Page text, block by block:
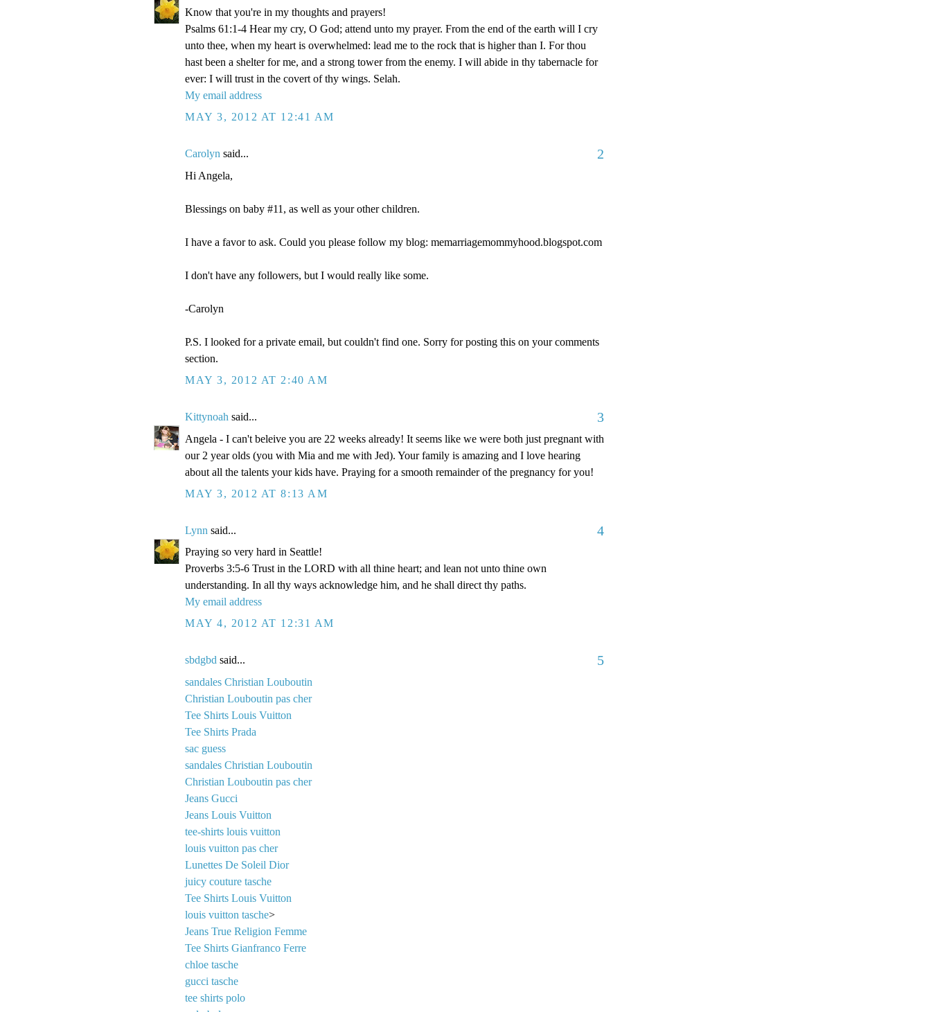
Know that you're in my thoughts and prayers!
Psalms 61:1-4 Hear my cry, O God; attend unto my prayer. From the end of the earth will I cry
unto thee, when my heart is overwhelmed: lead me to the rock that is higher than I. For thou
hast been a shelter for me, and a strong tower from the enemy. I will abide in thy tabernacle for
ever: I will trust in the covert of thy wings. Selah.
My email address
MAY 3, 2012 AT 12:41 AM
Carolyn said... 2
Hi Angela,
Blessings on baby #11, as well as your other children.
I have a favor to ask. Could you please follow my blog: memarriagemommyhood.blogspot.com
I don't have any followers, but I would really like some.
-Carolyn
P.S. I looked for a private email, but couldn't find one. Sorry for posting this on your comments
section.
MAY 3, 2012 AT 2:40 AM
Kittynoah said... 3
Angela - I can't beleive you are 22 weeks already! It seems like we were both just pregnant with
our 2 year olds (you with Mia and me with Jed). Your family is amazing and I love hearing
about all the talents your kids have. Praying for a smooth remainder of the pregnancy for you!
MAY 3, 2012 AT 8:13 AM
Lynn said... 4
Praying so very hard in Seattle!
Proverbs 3:5-6 Trust in the LORD with all thine heart; and lean not unto thine own
understanding. In all thy ways acknowledge him, and he shall direct thy paths.
My email address
MAY 4, 2012 AT 12:31 AM
sbdgbd said... 5
sandales Christian Louboutin
Christian Louboutin pas cher
Tee Shirts Louis Vuitton
Tee Shirts Prada
sac guess
sandales Christian Louboutin
Christian Louboutin pas cher
Jeans Gucci
Jeans Louis Vuitton
tee-shirts louis vuitton
louis vuitton pas cher
Lunettes De Soleil Dior
juicy couture tasche
Tee Shirts Louis Vuitton
louis vuitton tasche>
Jeans True Religion Femme
Tee Shirts Gianfranco Ferre
chloe tasche
gucci tasche
tee shirts polo